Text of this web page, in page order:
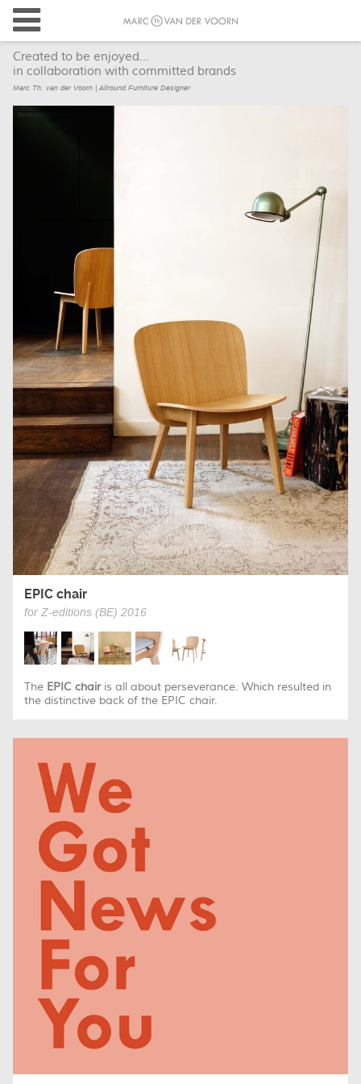
Created to be enjoyed...
in collaboration with committed brands
Marc Th. van der Voorn | Allround Furniture Designer
EPIC chair
for Z-editions (BE) 2016
The EPIC chairis all about perseverance. Which resulted in
the distinctive back of the EPIC chair.